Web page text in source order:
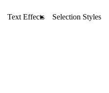
Text Effects Selection Styles